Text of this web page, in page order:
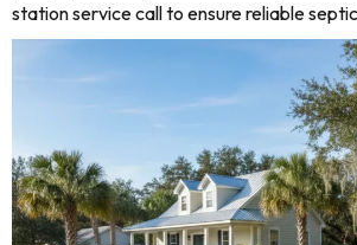
station service call to ensure reliable